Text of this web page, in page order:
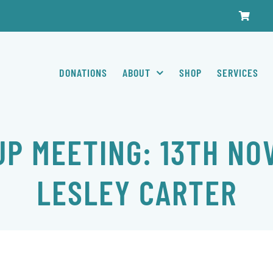
DONATIONS ABOUT SHOP SERVICES
MEETING: 13TH
LESLEY CARTER